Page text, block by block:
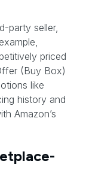
party seller,
priced
(Buy Box)
like
history and
Amazon’s